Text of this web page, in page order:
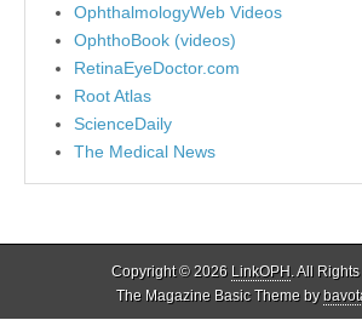
OphthalmologyWeb Videos
OphthoBook (videos)
RetinaEyeDoctor.com
Root Atlas
ScienceDaily
The Medical News
Copyright © 2026 LinkOPH. All
The Magazine Basic Theme by